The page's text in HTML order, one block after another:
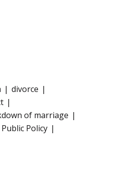
divorce
of marriage
Public Policy